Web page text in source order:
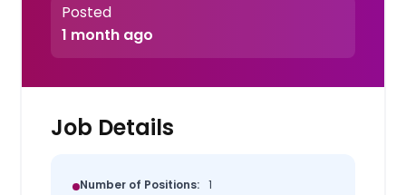
Posted
1 month ago
Job Details
Number of Positions: 1